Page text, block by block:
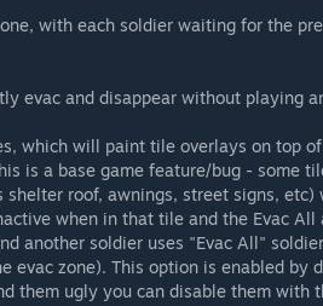
with each soldier waiting for the
evac and disappear without playing
which will paint tile overlays on top
is a base game feature/bug - some
shelter roof, awnings, street signs,
when in that tile and the Evac
another soldier uses "Evac All"
evac zone). This option is enabled by
them ugly you can disable them with